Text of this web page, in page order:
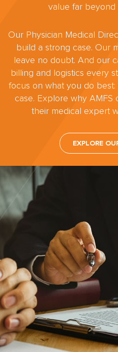
value far beyond
Our Physician Medical
build a strong case. Our
leave no doubt. And our
billing and logistics every
focus on what you do
case. Explore why
their medical expert
EXPLORE